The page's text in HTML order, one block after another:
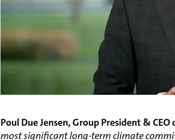
Poul Due Jensen, Group President &
most significant long-term climate